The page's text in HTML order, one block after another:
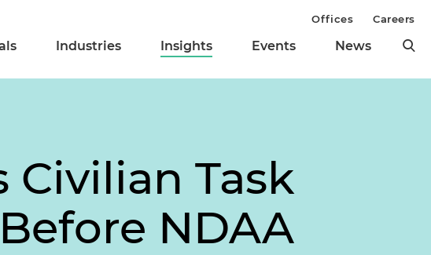
Industries Insights Events News
Offices Careers
Civilian Task
NDAA